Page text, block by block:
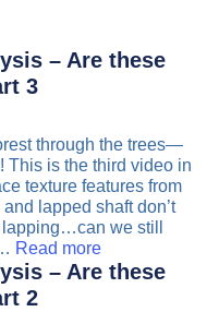
– Are these
3
through the trees—
This is the third video in
texture features from
lapped shaft don’t
we still
Read more
– Are these
2